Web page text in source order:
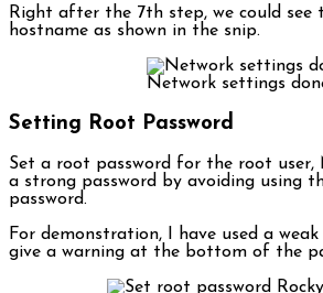
Right after the 7th step, we could see
hostname as shown in the snip.
Network settings
Setting Root Password
Set a root password for the root user,
a strong password by avoiding using
password.
For demonstration, I have used a weak
give a warning at the bottom of the